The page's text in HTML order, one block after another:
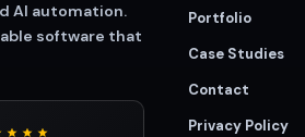
AI automation.
software that
Portfolio
Case Studies
Contact
Privacy Policy